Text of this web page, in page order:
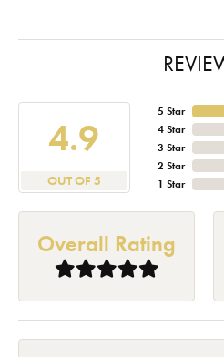
4.9
OUT OF 5
5 Star
4 Star
3 Star
2 Star
1 Star
Overall Rating